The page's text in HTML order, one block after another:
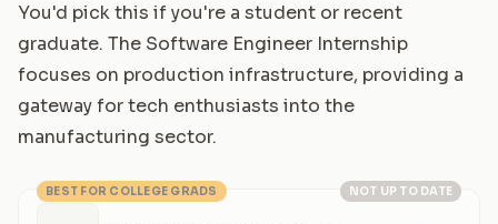
You'd pick this if you're a student or recent
graduate. The Software Engineer Internship
focuses on production infrastructure, providing a
gateway for tech enthusiasts into the
manufacturing sector.
NOT UP TO DATE
BEST FOR COLLEGE GRADS